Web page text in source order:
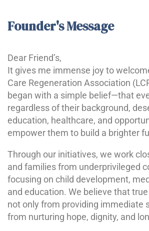
Founder's Message
Dear Friend’s,
It gives me immense joy to
Care Regeneration Association
began with a simple belief—that
regardless of their background,
education, healthcare, and
empower them to build a brighter
Through our initiatives, we work
and families from underprivileged
focusing on child development,
and education. We believe that
not only from providing immediate
from nurturing hope, dignity, and